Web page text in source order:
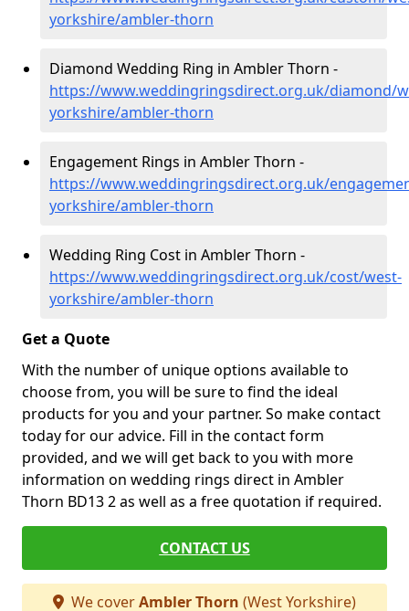
yorkshire/ambler-thorn
Diamond Wedding Ring in Ambler Thorn -
https://www.weddingringsdirect.org.uk/diamond/
yorkshire/ambler-thorn
Engagement Rings in Ambler Thorn -
https://www.weddingringsdirect.org.uk/
yorkshire/ambler-thorn
Wedding Ring Cost in Ambler Thorn -
https://www.weddingringsdirect.org.uk/cost/west-
yorkshire/ambler-thorn
Get a Quote
With the number of unique options available to
choose from, you will be sure to find the ideal
products for you and your partner. So make contact
today for our advice. Fill in the contact form
provided, and we will get back to you with more
information on wedding rings direct in Ambler
Thorn BD13 2 as well as a free quotation if required.
CONTACT US
We coverAmbler Thorn (West Yorkshire)